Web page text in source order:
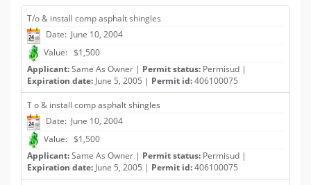
T/o & install comp asphalt shingles
Date: June 10, 2004
Value: $1,500
Applicant:Same As Owner | Permit status: Permisud |
Expiration date: June 5, 2005 | Permit id:406100075
T o & install comp asphalt shingles
Date: June 10, 2004
Value: $1,500
Applicant:Same As Owner | Permit status: Permisud |
Expiration date: June 5, 2005 | Permit id:406100075